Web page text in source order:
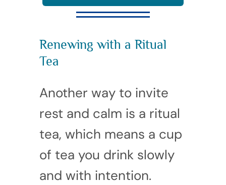
Renewing with a Ritual
Tea
Another way to invite
rest and calm is a ritual
tea, which means a cup
of tea you drink slowly
and with intention.